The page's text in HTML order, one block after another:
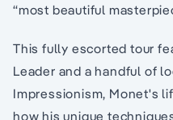
“most beautiful
This fully escorted tour
Leader and a handful of
Impressionism, Monet's
how his unique